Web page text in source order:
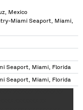
Mexico
Miami Seaport, Miami,
Seaport, Miami, Florida
Seaport, Miami, Florida